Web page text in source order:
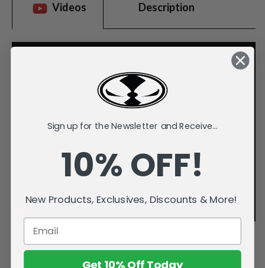
Videos Description
Sign up for the Newsletter and Receive...
10% OFF!
New Products, Exclusives, Discounts & More!
Get 10% Off Today